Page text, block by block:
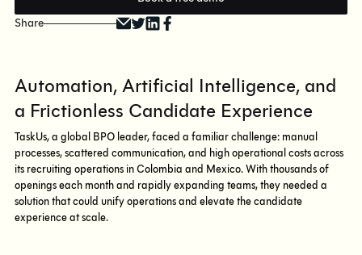
Share
Automation, Artificial Intelligence, and
a Frictionless Candidate Experience
TaskUs, a global BPO leader, faced a familiar challenge: manual
processes, scattered communication, and high operational costs across
its recruiting operations in Colombia and Mexico. With thousands of
openings each month and rapidly expanding teams, they needed a
solution that could unify operations and elevate the candidate
experience at scale.